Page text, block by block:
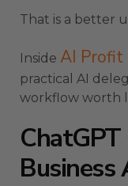
That is a better
Inside AI Profit
practical AI
workflow worth